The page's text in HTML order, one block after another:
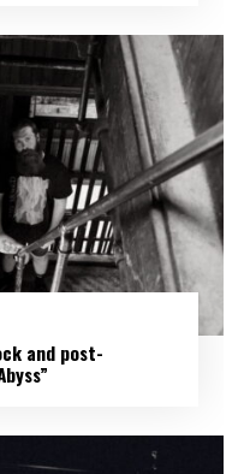
and post-